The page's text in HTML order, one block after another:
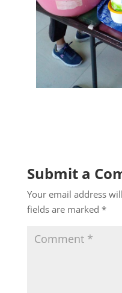
Submit a
Your email address
fields are marked *